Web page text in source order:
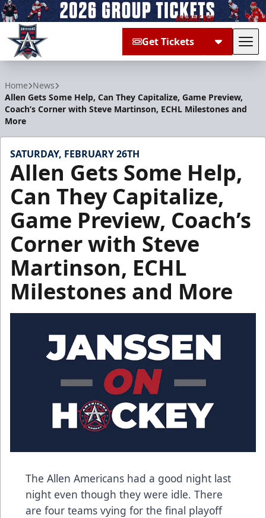
Get Tickets
Home News
Allen Gets Some Help, Can They Capitalize, Game Preview,
Coach’s Corner with Steve Martinson, ECHL Milestones and
More
SATURDAY, FEBRUARY 26TH
Allen Gets Some Help,
Can They Capitalize,
Game Preview, Coach’s
Corner with Steve
Martinson, ECHL
Milestones and More
The Allen Americans had a good night last
night even though they were idle. There
are four teams vying for the final playoff